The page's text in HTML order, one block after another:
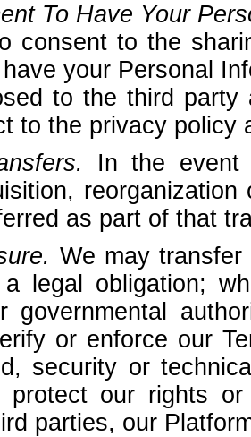
To Have Your
consent to the
your Personal
to the third party
to the privacy policy
In the event
as part of that
We may
a legal obligation;
governmental
or enforce our
security or
protect our rights
parties, our